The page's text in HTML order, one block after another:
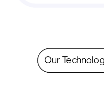
Our